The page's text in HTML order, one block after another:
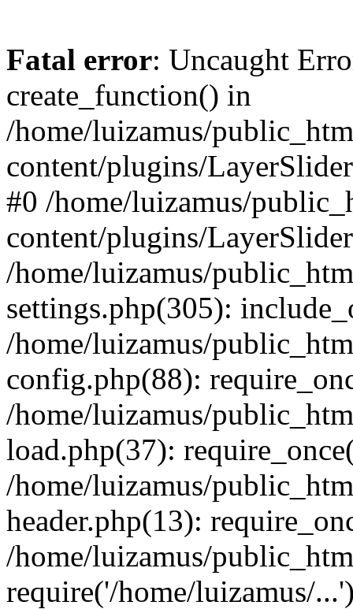
Fatal error: Uncaught
create_function() in
/home/luizamus/
content/plugins/
#0 /home/luizamus/
content/plugins/
/home/luizamus/
settings.php(305):
/home/luizamus/
config.php(88):
/home/luizamus/
load.php(37):
/home/luizamus/
header.php(13):
/home/luizamus/
require('/home/luizamus/